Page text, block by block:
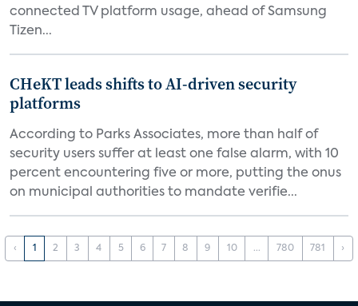
connected TV platform usage, ahead of Samsung
Tizen...
CHeKT leads shifts to AI-driven security
platforms
According to Parks Associates, more than half of
security users suffer at least one false alarm, with 10
percent encountering five or more, putting the onus
on municipal authorities to mandate verifie...
‹ 1 2 3 4 5 6 7 8 9 10 ... 780 781 ›